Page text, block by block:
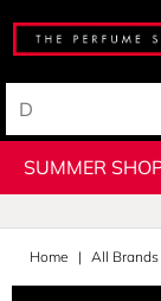
SUMMER
Home All Brands